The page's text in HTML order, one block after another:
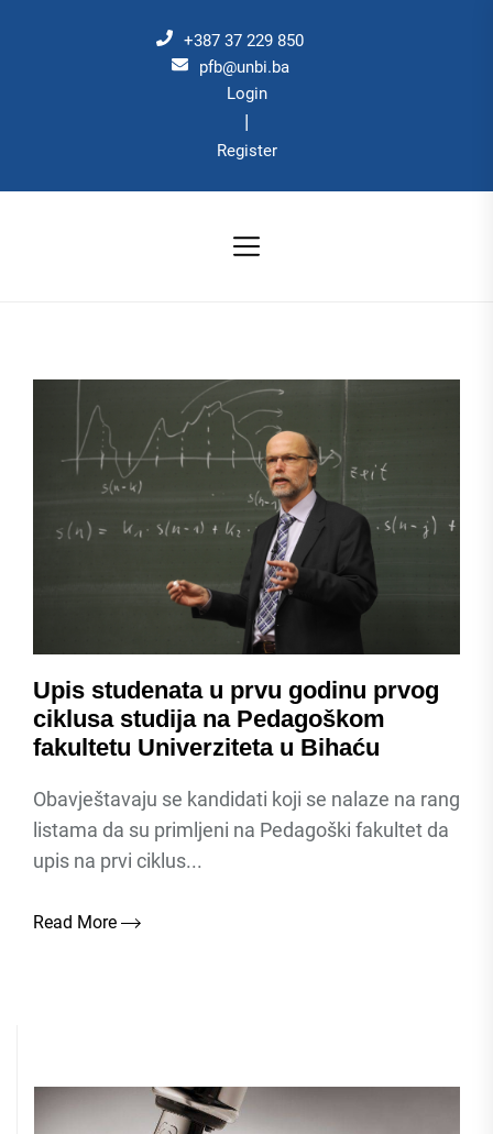
+387 37 229 850
pfb@unbi.ba
Login
|
Register
Upis studenata u prvu godinu prvog
ciklusa studija na Pedagoškom
fakultetu Univerziteta u Bihaću
Obavještavaju se kandidati koji se nalaze na rang
listama da su primljeni na Pedagoški fakultet da
upis na prvi ciklus...
Read More